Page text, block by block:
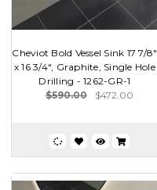
Cheviot Bold Vessel Sink 17 7/8"
x 16 3/4", Graphite, Single Hole
Drilling - 1262-GR-1
$590.00
$472.00